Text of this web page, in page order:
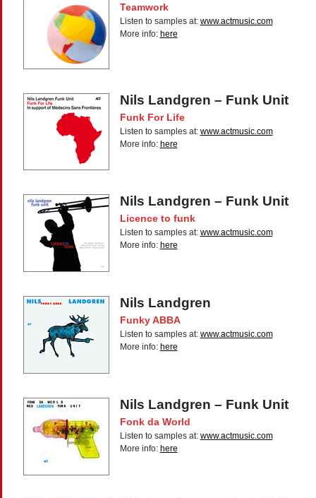
Teamwork
Listen to samples at: www.actmusic.com
More info: here
Nils Landgren – Funk Unit
Funk For Life
Listen to samples at: www.actmusic.com
More info: here
Nils Landgren – Funk Unit
Licence to funk
Listen to samples at: www.actmusic.com
More info: here
Nils Landgren
Funky ABBA
Listen to samples at: www.actmusic.com
More info: here
Nils Landgren – Funk Unit
Fonk da World
Listen to samples at: www.actmusic.com
More info: here